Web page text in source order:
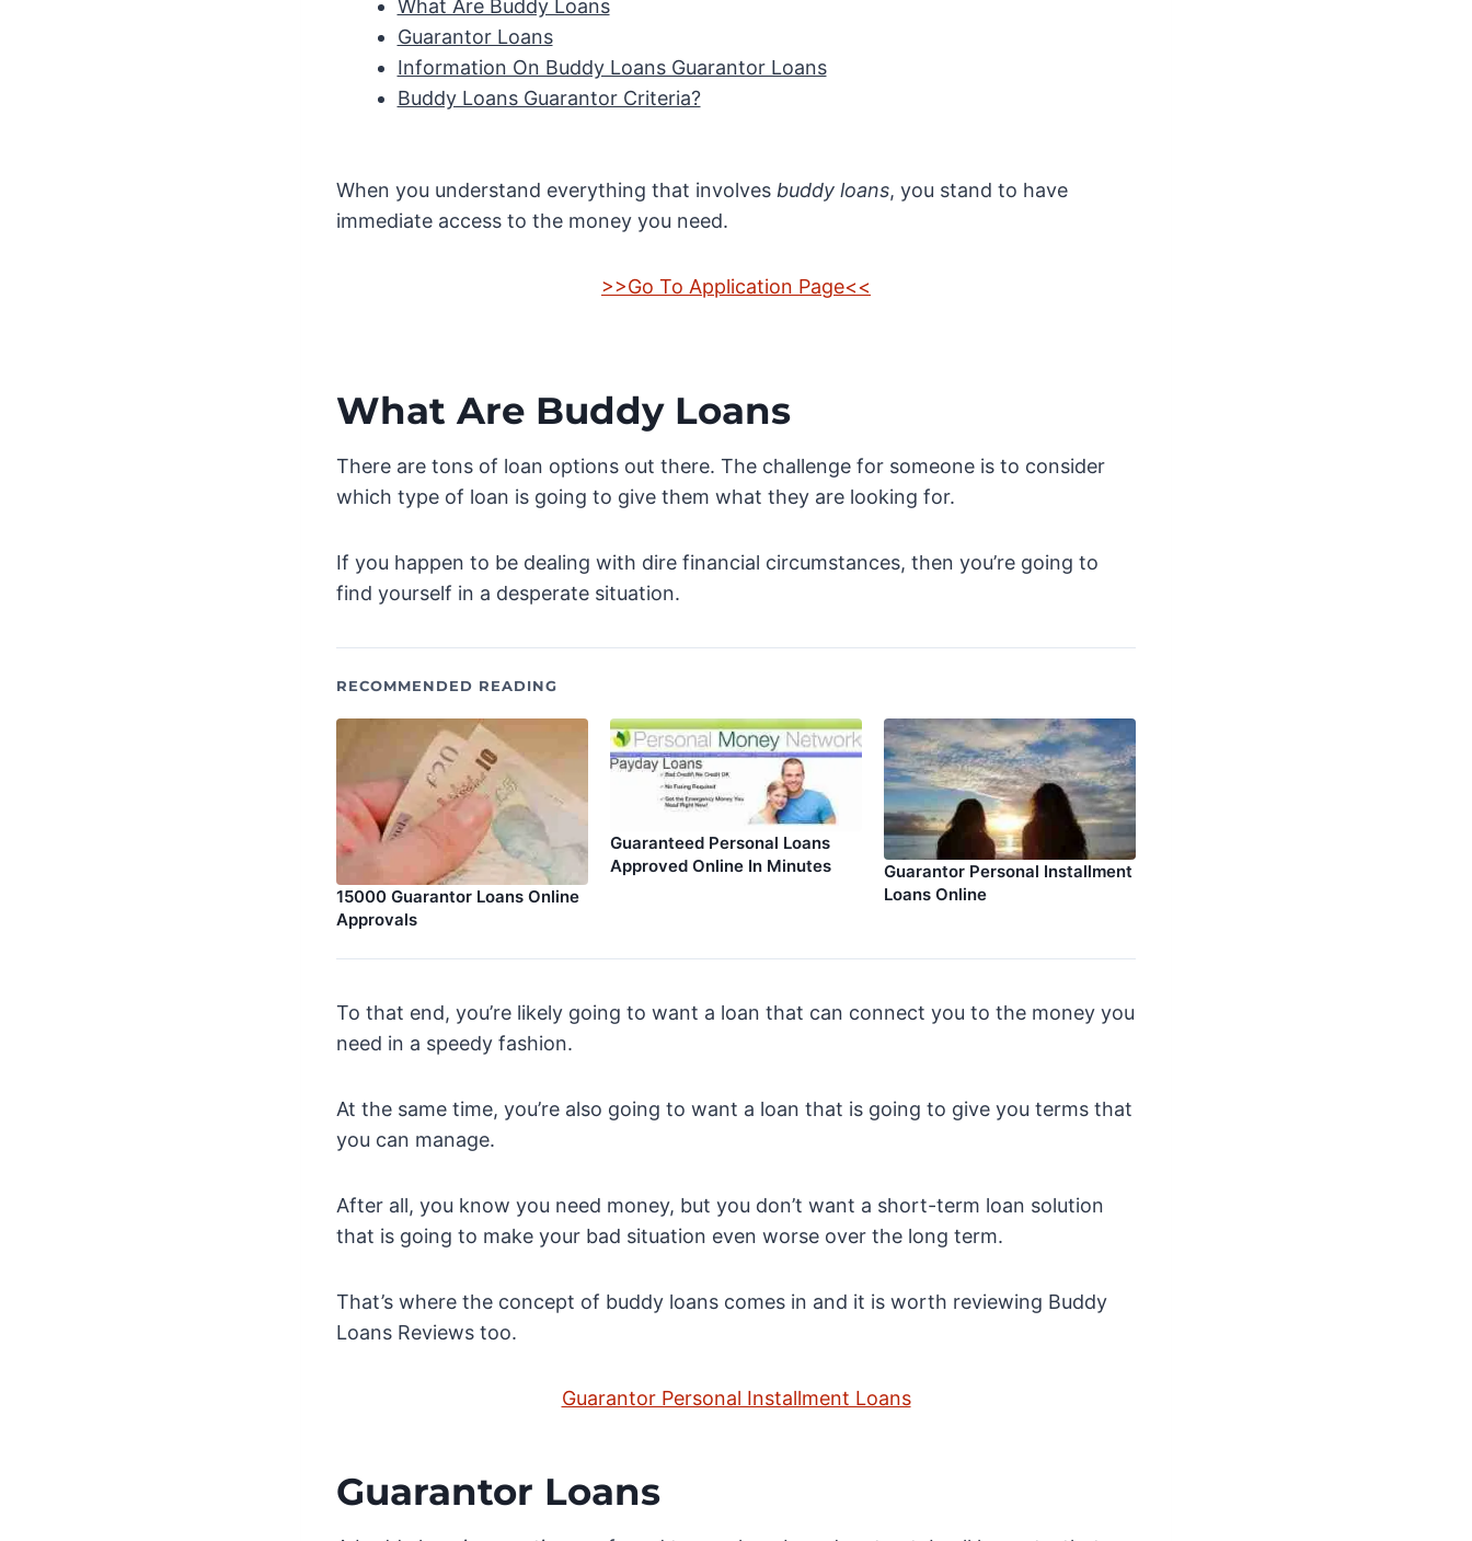
What Are Buddy Loans
Guarantor Loans
Information On Buddy Loans Guarantor Loans
Buddy Loans Guarantor Criteria?
When you understand everything that involves buddy loans, you stand to have
immediate access to the money you need.
>>Go To Application Page<<
What Are Buddy Loans
There are tons of loan options out there. The challenge for someone is to consider
which type of loan is going to give them what they are looking for.
If you happen to be dealing with dire financial circumstances, then you’re going to
find yourself in a desperate situation.
RECOMMENDED READING
15000 Guarantor Loans Online
Approvals
Guaranteed Personal Loans
Approved Online In Minutes
Guarantor Personal Installment
Loans Online
To that end, you’re likely going to want a loan that can connect you to the money you
need in a speedy fashion.
At the same time, you’re also going to want a loan that is going to give you terms that
you can manage.
After all, you know you need money, but you don’t want a short-term loan solution
that is going to make your bad situation even worse over the long term.
That’s where the concept of buddy loans comes in and it is worth reviewing Buddy
Loans Reviews too.
Guarantor Personal Installment Loans
Guarantor Loans